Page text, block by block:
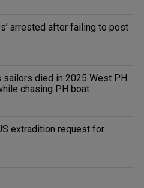
arrested after failing to post
sailors died in 2025 West PH
chasing PH boat
extradition request for